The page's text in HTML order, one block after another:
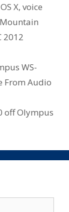
X, voice
2012
WS-
From Audio
off Olympus